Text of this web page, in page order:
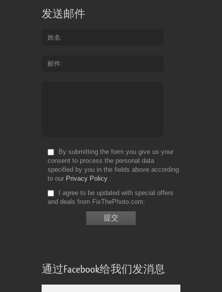
发送邮件
姓名
邮件
By submitting the form you give us your
consent to process the personal data
specified by you in the fields above according
to our Privacy Policy
I agree to be updated with special offers
and deals from FixThePhoto.com
通过Facebook给我们发消息